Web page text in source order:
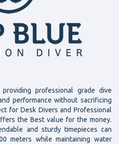
professional grade dive
performance without sacrificing
for Desk Divers and Professional
the Best value for the money.
and sturdy timepieces can
meters while maintaining water